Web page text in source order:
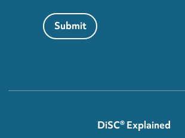
Submit
DiSC® Explained